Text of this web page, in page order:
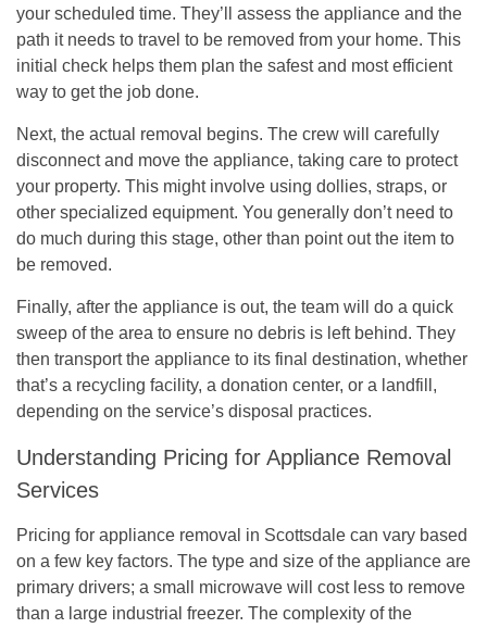
your scheduled time. They’ll assess the appliance and the
path it needs to travel to be removed from your home. This
initial check helps them plan the safest and most efficient
way to get the job done.
Next, the actual removal begins. The crew will carefully
disconnect and move the appliance, taking care to protect
your property. This might involve using dollies, straps, or
other specialized equipment. You generally don’t need to
do much during this stage, other than point out the item to
be removed.
Finally, after the appliance is out, the team will do a quick
sweep of the area to ensure no debris is left behind. They
then transport the appliance to its final destination, whether
that’s a recycling facility, a donation center, or a landfill,
depending on the service’s disposal practices.
Understanding Pricing for Appliance Removal
Services
Pricing for appliance removal in Scottsdale can vary based
on a few key factors. The type and size of the appliance are
primary drivers; a small microwave will cost less to remove
than a large industrial freezer. The complexity of the